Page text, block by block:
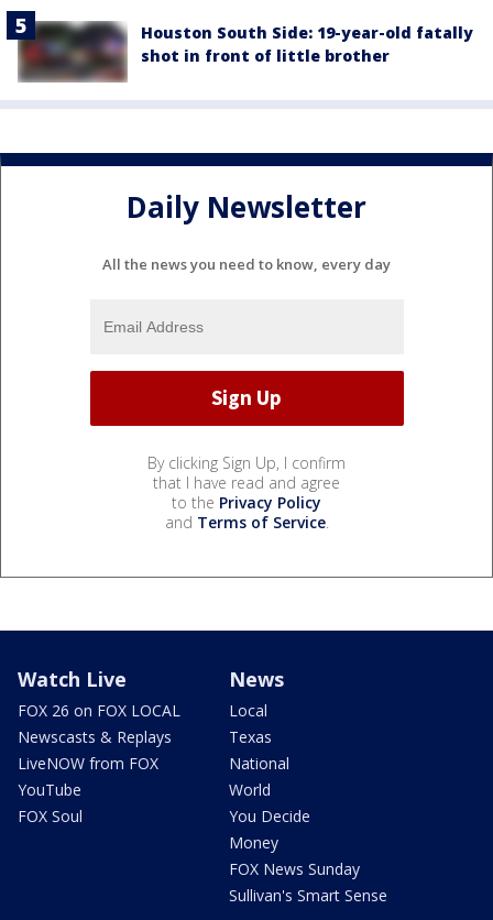
Houston South Side: 19-year-old fatally
shot in front of little brother
Daily Newsletter
All the news you need to know, every day
By clicking Sign Up, I confirm
that I have read and agree
to the Privacy Policy
and Terms of Service.
Watch Live
FOX 26 on FOX LOCAL
Newscasts & Replays
LiveNOW from FOX
YouTube
FOX Soul
News
Local
Texas
National
World
You Decide
Money
FOX News Sunday
Sullivan's Smart Sense